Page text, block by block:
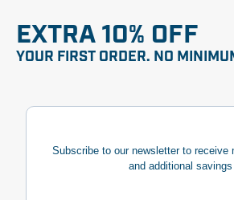
EXTRA 10% OFF
YOUR FIRST ORDER. NO
Subscribe to our newsletter to receive
and additional savings